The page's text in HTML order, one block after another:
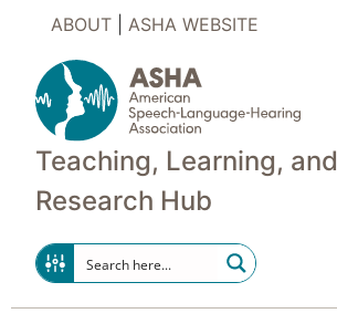
ABOUT| ASHA WEBSITE
Teaching, Learning, and
Research Hub